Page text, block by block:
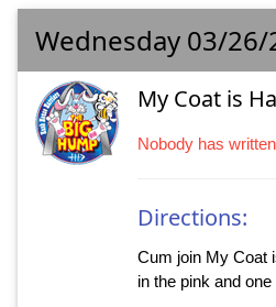
Wednesday 03/26/
My Coat is
Nobody has
Directions:
Cum join My Coat
in the pink and